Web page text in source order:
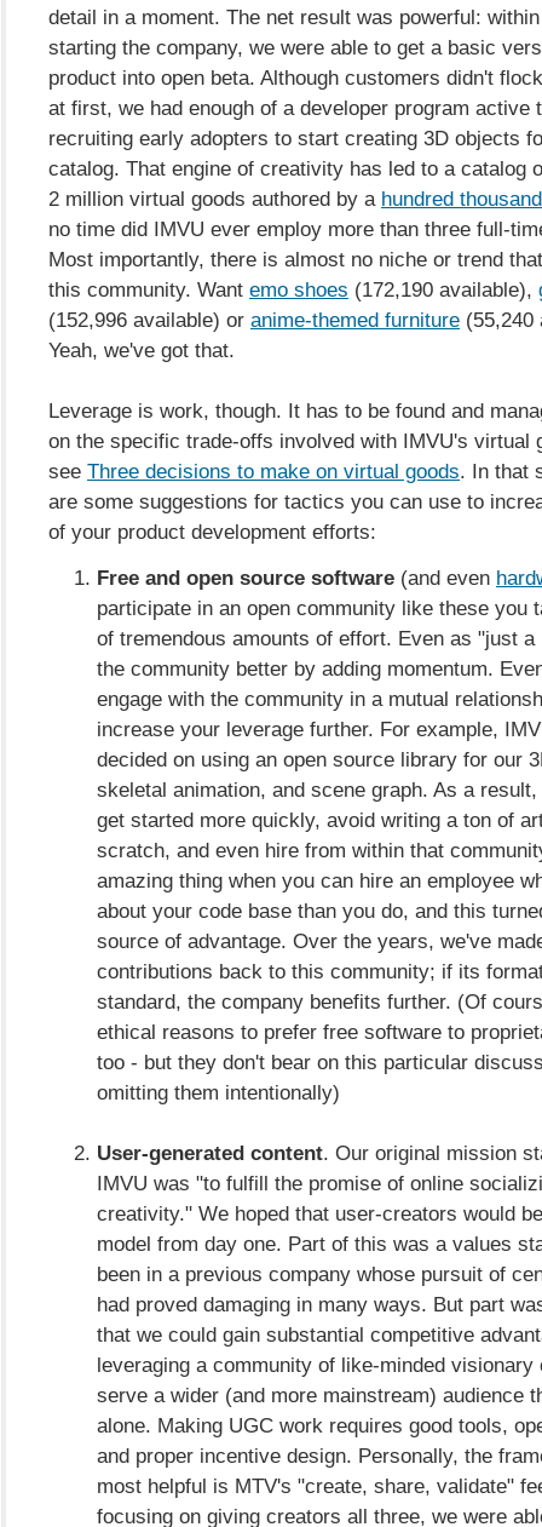
detail in a moment. The net result was powerful:
starting the company, we were able to get a basic
product into open beta. Although customers didn't
at first, we had enough of a developer program active
recruiting early adopters to start creating 3D objects
catalog. That engine of creativity has led to a catalog
2 million virtual goods authored by a hundred
no time did IMVU ever employ more than three full-
Most importantly, there is almost no niche or trend
this community. Want emo shoes (172,190 available),
(152,996 available) or anime-themed furniture (55,240
Yeah, we've got that.
Leverage is work, though. It has to be found and
on the specific trade-offs involved with IMVU's virtual
see Three decisions to make on virtual goods. In that
are some suggestions for tactics you can use to
of your product development efforts:
Free and open source software (and even
participate in an open community like these you
of tremendous amounts of effort. Even as "just
the community better by adding momentum.
engage with the community in a mutual
increase your leverage further. For example,
decided on using an open source library for our
skeletal animation, and scene graph. As a
get started more quickly, avoid writing a ton of
scratch, and even hire from within that
amazing thing when you can hire an employee
about your code base than you do, and this
source of advantage. Over the years, we've
contributions back to this community; if its
standard, the company benefits further. (Of
ethical reasons to prefer free software to
too - but they don't bear on this particular
omitting them intentionally)
User-generated content. Our original mission
IMVU was "to fulfill the promise of online
creativity." We hoped that user-creators would
model from day one. Part of this was a values
been in a previous company whose pursuit of
had proved damaging in many ways. But part
that we could gain substantial competitive
leveraging a community of like-minded visionary
serve a wider (and more mainstream) audience
alone. Making UGC work requires good tools,
and proper incentive design. Personally, the
most helpful is MTV's "create, share, validate"
focusing on giving creators all three, we were